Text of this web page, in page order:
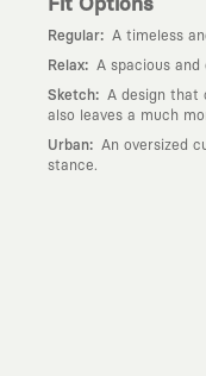
Fit Options
Regular: A timeless
Relax: A spacious
Sketch:
A design that
also leaves a much
Urban:
An oversized
stance.